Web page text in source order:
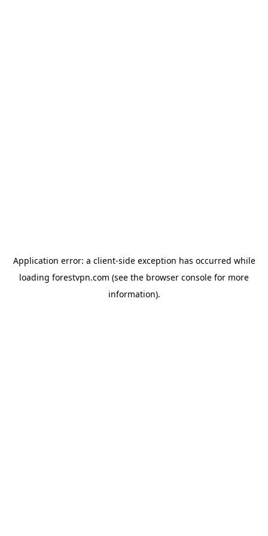
Application error: a client-side exception has occurred while
loading forestvpn.com (see the browser console for more
information).